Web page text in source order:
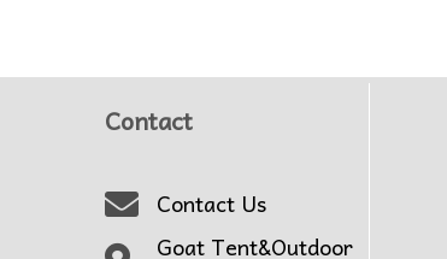
Contact
Contact Us
Goat Tent&Outdoor